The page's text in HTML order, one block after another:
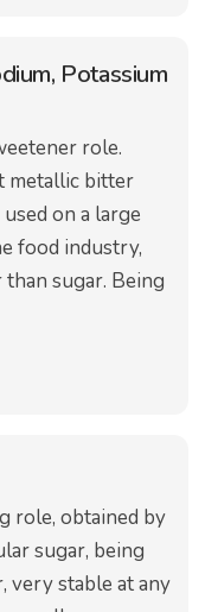
Potassium
role.
metallic bitter
on a large
food industry,
sugar. Being
role, obtained by
sugar, being
very stable at any